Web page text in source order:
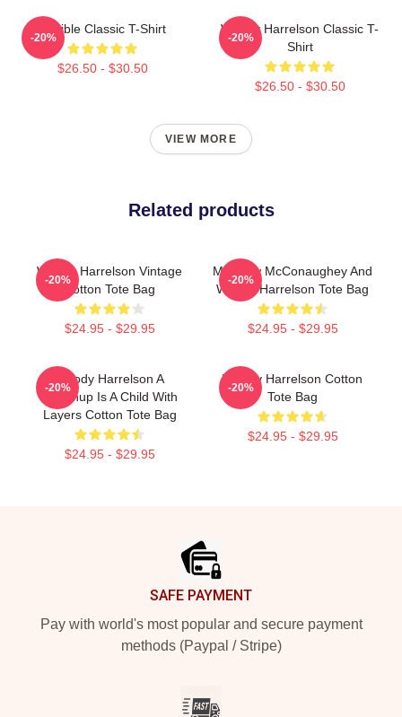
Terrible Classic T-Shirt
$26.50 - $30.50
-20%
Woody Harrelson Classic T-
Shirt
$26.50 - $30.50
-20%
VIEW MORE
Related products
Woody Harrelson Vintage
Cotton Tote Bag
$24.95 - $29.95
-20%
Matthew McConaughey And
Woody Harrelson Tote Bag
$24.95 - $29.95
-20%
Woody Harrelson A
Grownup Is A Child With
Layers Cotton Tote Bag
$24.95 - $29.95
-20%
Woody Harrelson Cotton
Tote Bag
$24.95 - $29.95
-20%
SAFE PAYMENT
Pay with world's most popular and secure payment
methods (Paypal / Stripe)